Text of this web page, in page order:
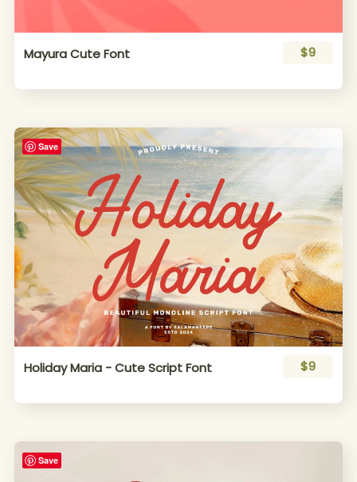
Mayura Cute Font $9
Save
Holiday Maria - Cute Script Font $9
Save